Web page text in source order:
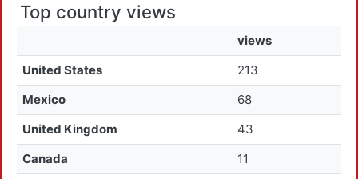
Top country views
views
United States
213
Mexico
68
United Kingdom
43
Canada
11